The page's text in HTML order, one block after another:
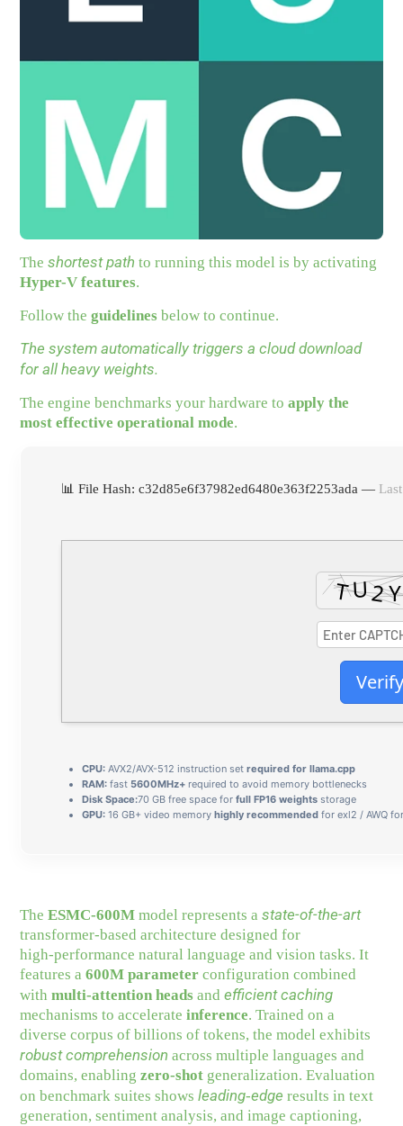
Theshortest path to running this model is by activating
Hyper-V features.
Follow theguidelines below to continue.
The system automatically triggers a cloud download
for all heavy weights.
The engine benchmarks your hardware toapply the
most effective operational mode.
📊 File Hash: c32d85e6f37982ed6480e363f2253ada —
Verify
CPU: AVX2/AVX-512 instruction setrequired for llama.cpp
RAM: fast 5600MHz+ required to avoid memory bottlenecks
Disk Space:70 GB free space forfull FP16 weights storage
GPU: 16 GB+ video memoryhighly recommended for exl2 / AWQ
TheESMC-600M model represents astate-of-the-art
transformer-based architecture designed for
high‑performance natural language and vision tasks. It
features a600M parameter configuration combined
withmulti‑attention heads andefficient caching
mechanisms to accelerateinference. Trained on a
diverse corpus of billions of tokens, the model exhibits
robust comprehension across multiple languages and
domains, enablingzero‑shot generalization. Evaluation
on benchmark suites showsleading‑edge results in text
generation, sentiment analysis, and image captioning,